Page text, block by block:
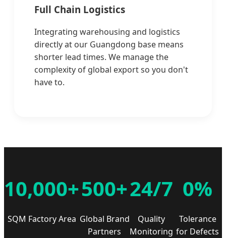
Full Chain Logistics
Integrating warehousing and logistics
directly at our Guangdong base means
shorter lead times. We manage the
complexity of global export so you don't
have to.
10,000+
SQM Factory Area
500+
Global Brand
Partners
24/7
Quality
Monitoring
0%
Tolerance
for Defects